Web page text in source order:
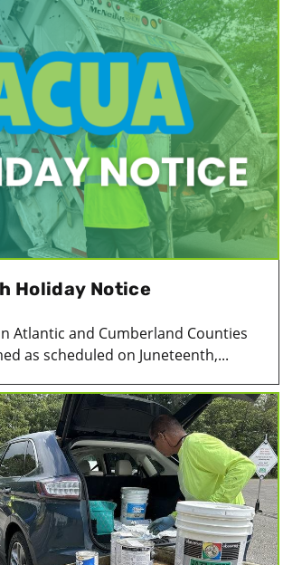
Holiday Notice
Atlantic and Cumberland Counties
as scheduled on Juneteenth,...